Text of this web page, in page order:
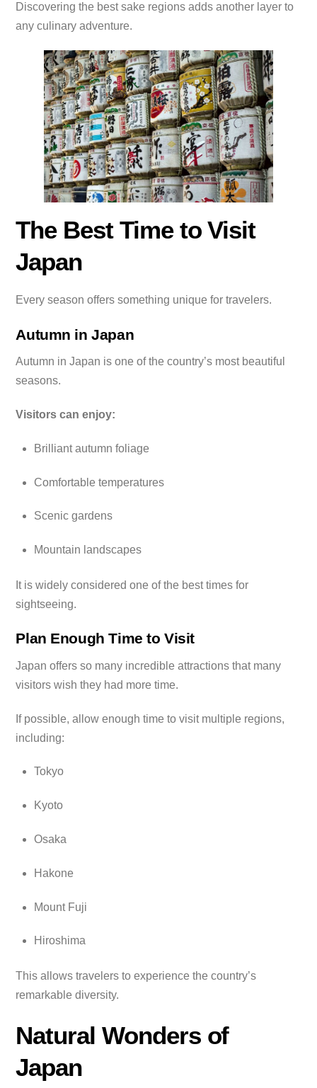
Discovering the best sake regions adds another layer to
any culinary adventure.
The Best Time to Visit
Japan
Every season offers something unique for travelers.
Autumn in Japan
Autumn in Japan is one of the country’s most beautiful
seasons.
Visitors can enjoy:
Brilliant autumn foliage
Comfortable temperatures
Scenic gardens
Mountain landscapes
It is widely considered one of the best times for
sightseeing.
Plan Enough Time to Visit
Japan offers so many incredible attractions that many
visitors wish they had more time.
If possible, allow enough time to visit multiple regions,
including:
Tokyo
Kyoto
Osaka
Hakone
Mount Fuji
Hiroshima
This allows travelers to experience the country’s
remarkable diversity.
Natural Wonders of
Japan